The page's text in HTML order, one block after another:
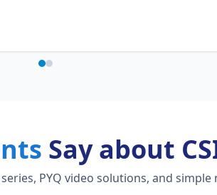
Say about
PYQ video solutions, and simple